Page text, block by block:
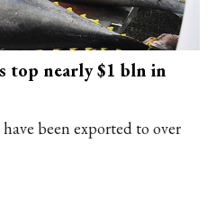
top nearly $1 bln in
been exported to over